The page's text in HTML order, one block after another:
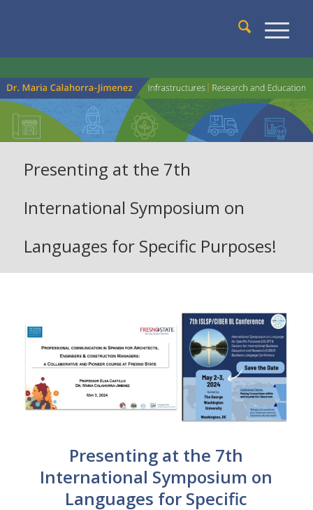
Presenting at the 7th
International Symposium on
Languages for Specific Purposes!
Presenting at the 7th
International Symposium on
Languages for Specific